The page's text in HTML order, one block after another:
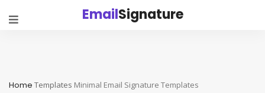
EmailSignature
Home Templates Minimal Email Signature Templates